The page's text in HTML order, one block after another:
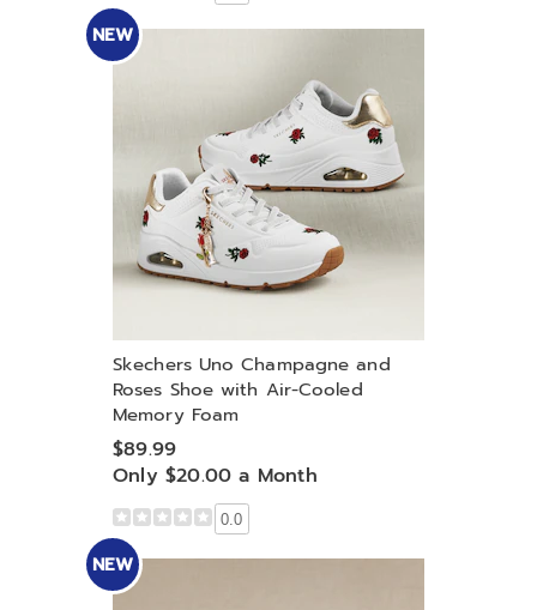
NEW
Skechers Uno Champagne and
Roses Shoe with Air-Cooled
Memory Foam
$89.99
Only $20.00 a Month
0.0
NEW